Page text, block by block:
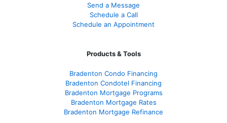
Send a Message
Schedule a Call
Schedule an Appointment
Products & Tools
Bradenton Condo Financing
Bradenton Condotel Financing
Bradenton Mortgage Programs
Bradenton Mortgage Rates
Bradenton Mortgage Refinance